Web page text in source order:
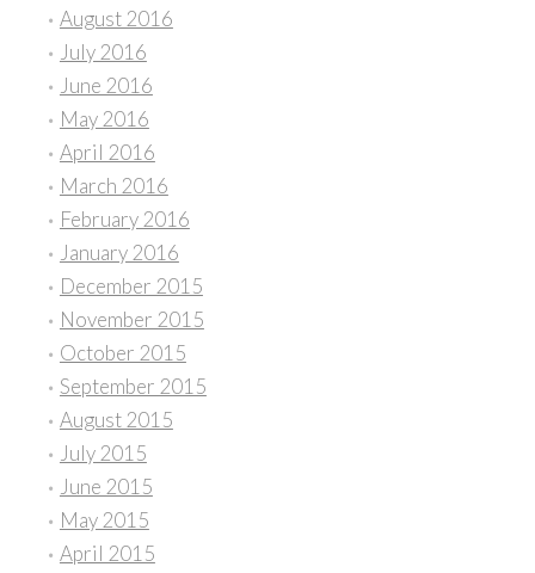
August 2016
July 2016
June 2016
May 2016
April 2016
March 2016
February 2016
January 2016
December 2015
November 2015
October 2015
September 2015
August 2015
July 2015
June 2015
May 2015
April 2015